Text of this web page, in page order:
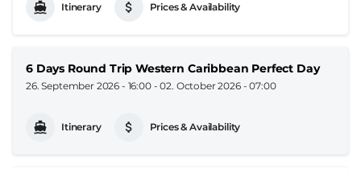
Itinerary Prices & Availability
6 Days Round Trip Western Caribbean Perfect Day
26. September 2026 - 16:00-02. October 2026 - 07:00
Itinerary Prices & Availability